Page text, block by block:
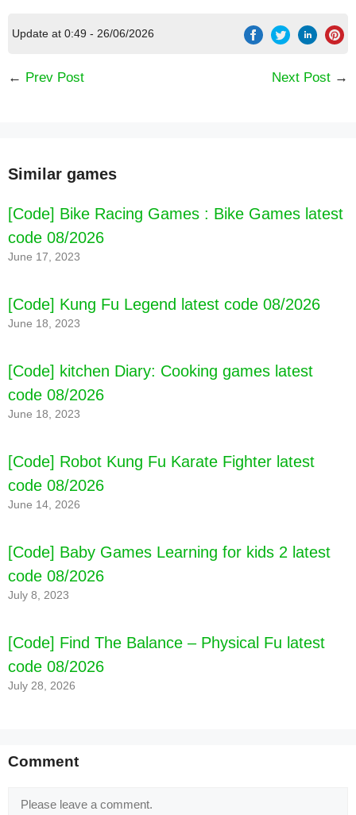
[Code] Three Kingdoms: Hero Wars latest
Update at 0:49 - 26/06/2026
← Prev Post Next Post →
Similar games
[Code] Bike Racing Games : Bike Games latest
code 08/2026
June 17, 2023
[Code] Kung Fu Legend latest code 08/2026
June 18, 2023
[Code] kitchen Diary: Cooking games latest
code 08/2026
June 18, 2023
[Code] Robot Kung Fu Karate Fighter latest
code 08/2026
June 14, 2026
[Code] Baby Games Learning for kids 2 latest
code 08/2026
July 8, 2023
[Code] Find The Balance – Physical Fu latest
code 08/2026
July 28, 2026
Comment
Comment